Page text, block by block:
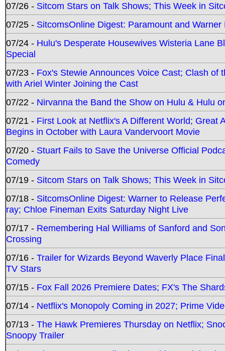
07/26 - Sitcom Stars on Talk Shows; This Week in
07/25 - SitcomsOnline Digest: Paramount and
07/24 - Hulu's Desperate Housewives Wisteria Lane
Special
07/23 - Fox's Stewie Announces Voice Cast; Clash
with Ariel Winter Joining the Cast
07/22 - Nirvanna the Band the Show on Hulu & Hulu
07/21 - First Look at Netflix's A Different World; Great
Begins in October with Laura Vandervoort Movie
07/20 - Stuart Fails to Save the Universe Official
Comedy
07/19 - Sitcom Stars on Talk Shows; This Week in
07/18 - SitcomsOnline Digest: Warner to Release
ray; Chloe Fineman Exits Saturday Night Live
07/17 - Remembering Hal Williams of Sanford and
Crossing
07/16 - Trailer for Wizards Beyond Waverly Place
TV Stars
07/15 - Fox Fall 2026 Premiere Dates; FX's The
07/14 - Netflix's Monopoly Coming in 2027; Prime
07/13 - The Hawk Premieres Thursday on Netflix;
Snoopy Trailer